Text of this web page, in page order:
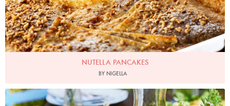
NUTELLA PANCAKES
BY NIGELLA
Photo by Hannah Rose Hughes for Ocado